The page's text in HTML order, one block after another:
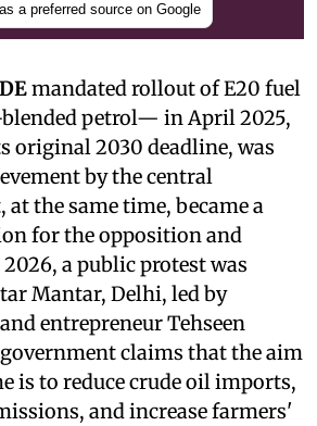
a preferred source on Google
mandated rollout of E20 fuel
petrol— in April 2025,
original 2030 deadline, was
by the central
the same time, became a
for the opposition and
a public protest was
Mantar, Delhi, led by
entrepreneur Tehseen
claims that the aim
is to reduce crude oil imports,
and increase farmers'